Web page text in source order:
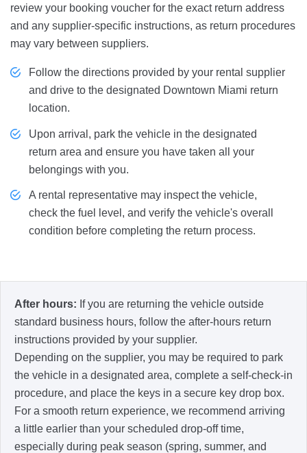
review your booking voucher for the exact return address
and any supplier-specific instructions, as return procedures
may vary between suppliers.
Follow the directions provided by your rental supplier
and drive to the designated Downtown Miami return
location.
Upon arrival, park the vehicle in the designated
return area and ensure you have taken all your
belongings with you.
A rental representative may inspect the vehicle,
check the fuel level, and verify the vehicle's overall
condition before completing the return process.
After hours: If you are returning the vehicle outside
standard business hours, follow the after-hours return
instructions provided by your supplier.
Depending on the supplier, you may be required to park
the vehicle in a designated area, complete a self-check-in
procedure, and place the keys in a secure key drop box.
For a smooth return experience, we recommend arriving
a little earlier than your scheduled drop-off time,
especially during peak season (spring, summer, and